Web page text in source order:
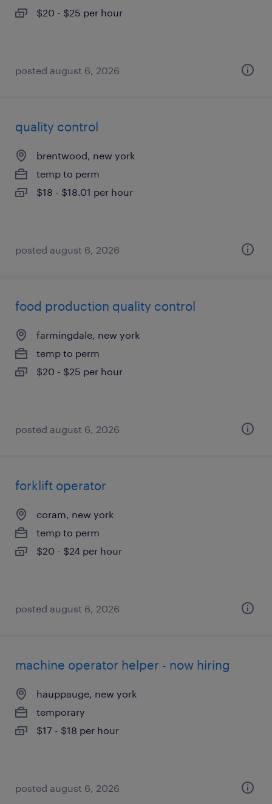
$20 - $25 per hour
posted august 6, 2026
quality control
brentwood, new york
temp to perm
$18 - $18.01 per hour
posted august 6, 2026
food production quality control
farmingdale, new york
temp to perm
$20 - $25 per hour
posted august 6, 2026
forklift operator
coram, new york
temp to perm
$20 - $24 per hour
posted august 6, 2026
machine operator helper - now hiring
hauppauge, new york
temporary
$17 - $18 per hour
posted august 6, 2026